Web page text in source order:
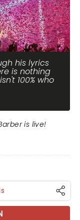
his lyrics
is nothing
100% who
is live!